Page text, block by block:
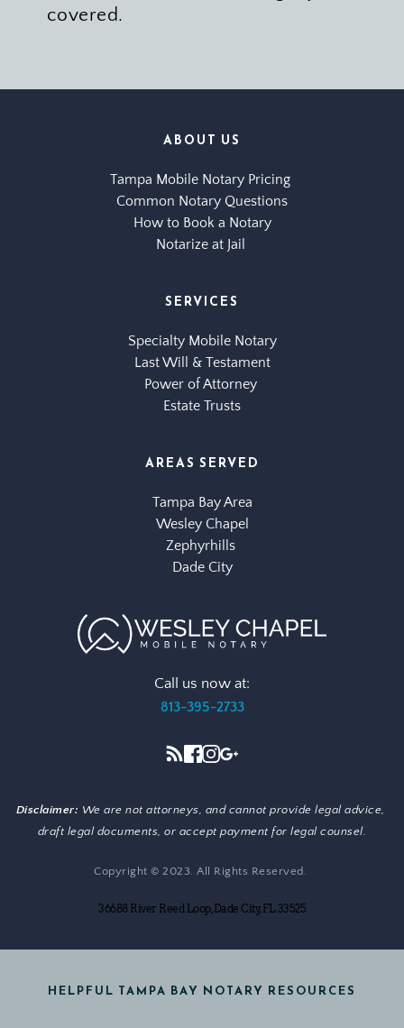
covered.
ABOUT US
Tampa Mobile Notary Pricing
Common Notary Questions
How to Book a Notary
Notarize at Jail
SERVICES
Specialty Mobile Notary
Last Will & Testament
Power of Attorney
Estate Trusts
AREAS SERVED
Tampa Bay Area
Wesley Chapel
Zephyrhills
Dade City
Call us now at:
813-395-2733
Disclaimer: We are not attorneys, and cannot provide legal advice,
draft legal documents, or accept payment for legal counsel.
Copyright © 2023. All Rights Reserved.
36688 River Reed Loop, Dade City, FL 33525
HELPFUL TAMPA BAY NOTARY RESOURCES